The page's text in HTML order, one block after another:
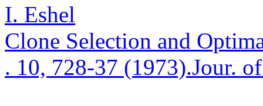
I. Eshel
Clone Selection and
Jour.
. 10, 728-37 (1973).